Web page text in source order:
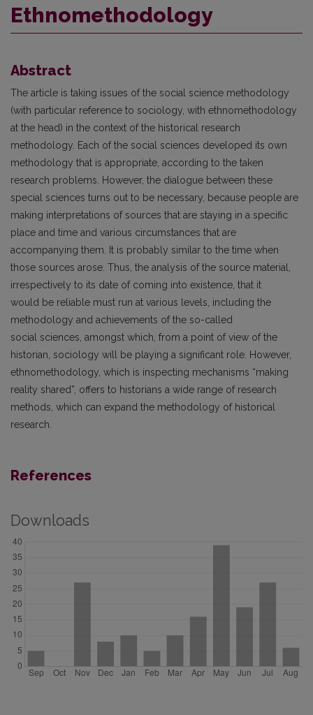
Ethnomethodology
Abstract
The article is taking issues of the social science methodology
(with particular reference to sociology, with ethnomethodology
at the head) in the context of the historical research
methodology. Each of the social sciences developed its own
methodology that is appropriate, according to the taken
research problems. However, the dialogue between these
special sciences turns out to be necessary, because people are
making interpretations of sources that are staying in a specific
place and time and various circumstances that are
accompanying them. It is probably similar to the time when
those sources arose. Thus, the analysis of the source material,
irrespectively to its date of coming into existence, that it
would be reliable must run at various levels, including the
methodology and achievements of the so-called
social sciences, amongst which, from a point of view of the
historian, sociology will be playing a significant role. However,
ethnomethodology, which is inspecting mechanisms “making
reality shared”, offers to historians a wide range of research
methods, which can expand the methodology of historical
research.
References
Downloads